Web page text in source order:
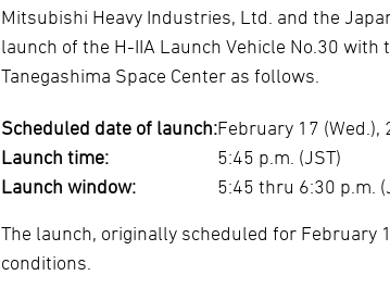
Mitsubishi Heavy Industries, Ltd. and the
launch of the H-IIA Launch Vehicle No.30
Tanegashima Space Center as follows.
Scheduled date of launch:February 17 (Wed.),
Launch time:
5:45 p.m. (JST)
Launch window:
5:45 thru 6:30 p.m.
The launch, originally scheduled for February
conditions.